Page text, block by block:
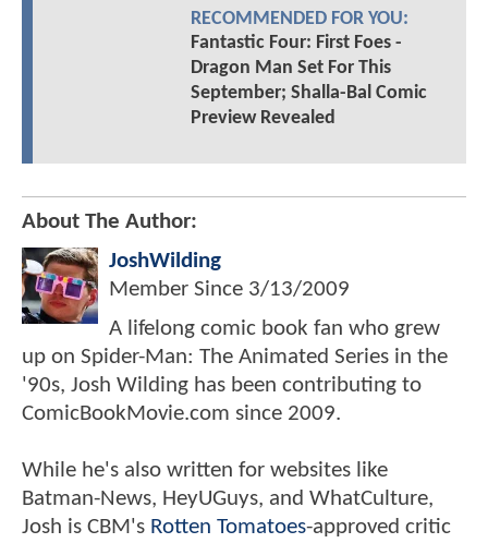
RECOMMENDED FOR YOU:
Fantastic Four: First Foes -
Dragon Man Set For This
September; Shalla-Bal Comic
Preview Revealed
About The Author:
JoshWilding
Member Since 3/13/2009
A lifelong comic book fan who grew
up on Spider-Man: The Animated Series in the
'90s, Josh Wilding has been contributing to
ComicBookMovie.com since 2009.
While he's also written for websites like
Batman-News, HeyUGuys, and WhatCulture,
Josh is CBM's Rotten Tomatoes-approved critic